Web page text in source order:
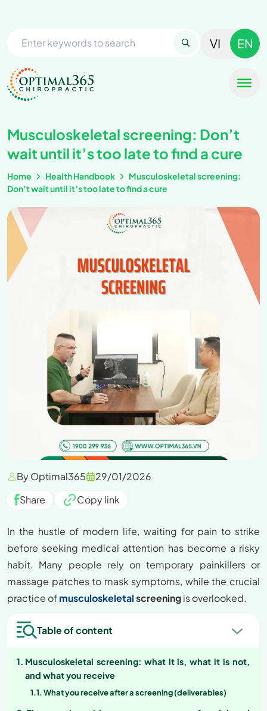
VI EN
Musculoskeletal screening: Don’t
wait until it’s too late to find a cure
Home Health Handbook
Musculoskeletal screening:
Don’t wait until it’s too late to find a cure
By Optimal365
29/01/2026
Share
| Copy link
In the hustle of modern life, waiting for pain to strike
before seeking medical attention has become a risky
habit. Many people rely on temporary painkillers or
massage patches to mask symptoms, while the crucial
practice ofmusculoskeletalscreeningis overlooked.
Table of content
Musculoskeletal screening: what it is, what it is not,
and what you receive
What you receive after a screening (deliverables)